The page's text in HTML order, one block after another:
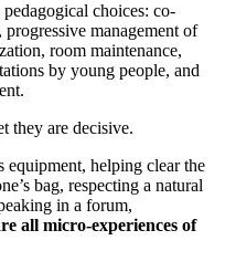
choices: co-
management of
room maintenance,
by young people, and
they are decisive.
equipment, helping clear the
bag, respecting a natural
in a forum,
all micro-experiences of